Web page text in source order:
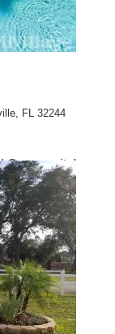
FL 32244
Community!